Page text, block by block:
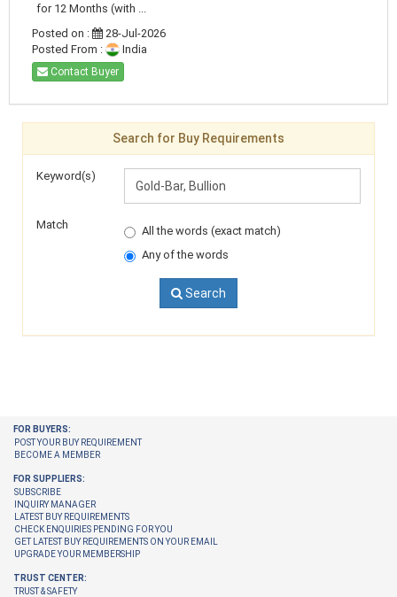
for 12 Months (with ...
Posted on :
28-Jul-2026
Posted From :
India
Contact Buyer
Search for Buy Requirements
Keyword(s)
Match
All the words (exact match)
Any of the words
Search
FOR BUYERS:
POST YOUR BUY REQUIREMENT
BECOME A MEMBER
FOR SUPPLIERS:
SUBSCRIBE
INQUIRY MANAGER
LATEST BUY REQUIREMENTS
CHECK ENQUIRIES PENDING FOR YOU
GET LATEST BUY REQUIREMENTS ON YOUR EMAIL
UPGRADE YOUR MEMBERSHIP
TRUST CENTER:
TRUST & SAFETY